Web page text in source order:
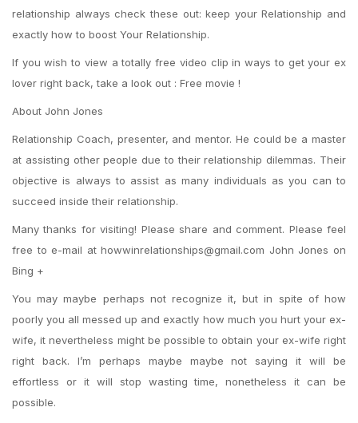
relationship always check these out: keep your Relationship and
exactly how to boost Your Relationship.
If you wish to view a totally free video clip in ways to get your ex
lover right back, take a look out : Free movie !
About John Jones
Relationship Coach, presenter, and mentor. He could be a master
at assisting other people due to their relationship dilemmas. Their
objective is always to assist as many individuals as you can to
succeed inside their relationship.
Many thanks for visiting! Please share and comment. Please feel
free to e-mail at howwinrelationships@gmail.com John Jones on
Bing +
You may maybe perhaps not recognize it, but in spite of how
poorly you all messed up and exactly how much you hurt your ex-
wife, it nevertheless might be possible to obtain your ex-wife right
right back. I’m perhaps maybe maybe not saying it will be
effortless or it will stop wasting time, nonetheless it can be
possible.